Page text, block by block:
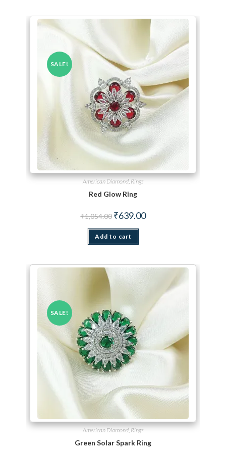
SALE!
American Diamond, Rings
Red Glow Ring
₹1,054.00 Original price was: ₹1,054.00.
₹639.00Current price is: ₹639.00.
Add to cart
SALE!
American Diamond, Rings
Green Solar Spark Ring